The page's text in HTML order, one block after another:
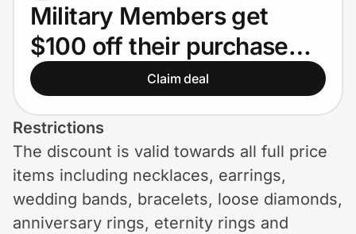
Shopping & Delivery
Government
Get the extension
Get the app
Military Members get
$100 off their purchase
over $2000.Claim deal
Restrictions
The discount is valid towards all full price
items including necklaces, earrings,
wedding bands, bracelets, loose diamonds,
anniversary rings, eternity rings and